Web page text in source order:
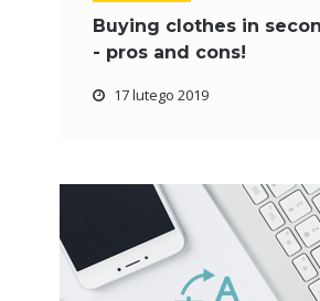
Buying clothes in
- pros and cons!
17 lutego 2019